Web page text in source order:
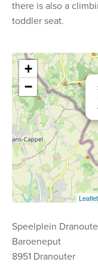
there is also a
toddler seat.
+
−
Leaflet
Speelplein
Baroeneput
8951 Dranouter